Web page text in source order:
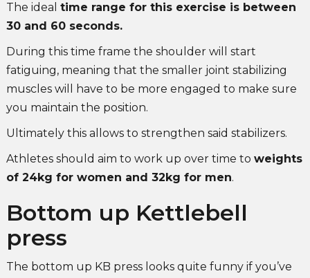
The ideal time range for this exercise is between
30 and 60 seconds.
During this time frame the shoulder will start
fatiguing, meaning that the smaller joint stabilizing
muscles will have to be more engaged to make sure
you maintain the position.
Ultimately this allows to strengthen said stabilizers.
Athletes should aim to work up over time to weights
of 24kg for women and 32kg for men.
Bottom up Kettlebell
press
The bottom up KB press looks quite funny if you’ve